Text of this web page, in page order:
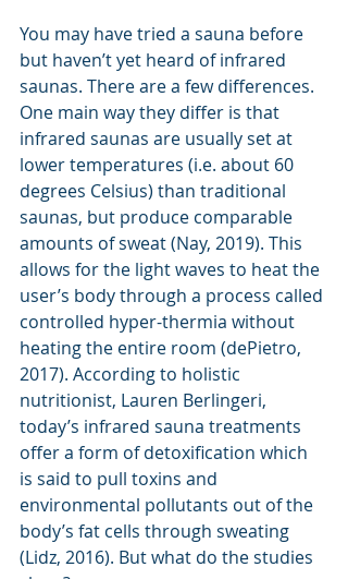
You may have tried a sauna before
but haven’t yet heard of infrared
saunas. There are a few differences.
One main way they differ is that
infrared saunas are usually set at
lower temperatures (i.e. about 60
degrees Celsius) than traditional
saunas, but produce comparable
amounts of sweat (Nay, 2019). This
allows for the light waves to heat the
user’s body through a process called
controlled hyper-thermia without
heating the entire room (dePietro,
2017). According to holistic
nutritionist, Lauren Berlingeri,
today’s infrared sauna treatments
offer a form of detoxification which
is said to pull toxins and
environmental pollutants out of the
body’s fat cells through sweating
(Lidz, 2016). But what do the studies